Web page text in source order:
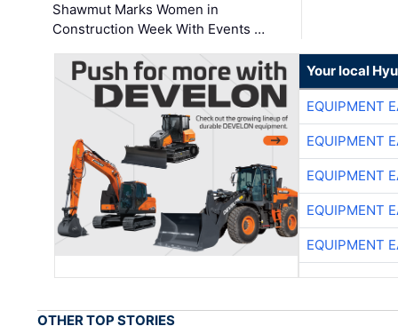
Shawmut Marks Women in
Construction Week With Events …
Your local
EQUIPMENT
EQUIPMENT
EQUIPMENT
EQUIPMENT
EQUIPMENT
OTHER TOP STORIES